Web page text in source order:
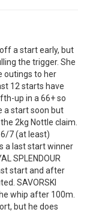
off a start early, but
the trigger. She
outings to her
12 starts have
up in a 66+ so
a start soon but
2kg Nottle claim.
7 (at least)
a last start winner
SPLENDOUR
start and after
SAVORSKI
whip after 100m.
but he does